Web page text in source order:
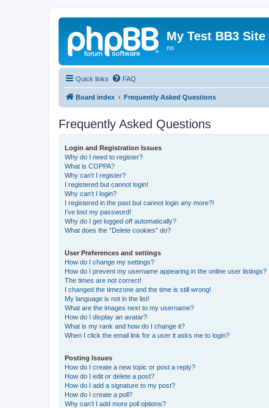
My Test BB3 Site
no
Quick links FAQ
Board index Frequently Asked Questions
Frequently Asked Questions
Login and Registration Issues
Why do I need to register?
What is COPPA?
Why can’t I register?
I registered but cannot login!
Why can’t I login?
I registered in the past but cannot login any more?!
I’ve lost my password!
Why do I get logged off automatically?
What does the “Delete cookies” do?
User Preferences and settings
How do I change my settings?
How do I prevent my username appearing in the online user listings?
The times are not correct!
I changed the timezone and the time is still wrong!
My language is not in the list!
What are the images next to my username?
How do I display an avatar?
What is my rank and how do I change it?
When I click the email link for a user it asks me to login?
Posting Issues
How do I create a new topic or post a reply?
How do I edit or delete a post?
How do I add a signature to my post?
How do I create a poll?
Why can’t I add more poll options?